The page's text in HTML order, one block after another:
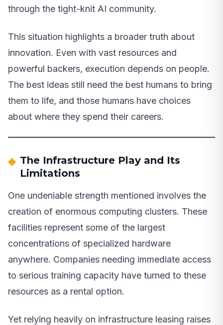
through the tight-knit AI community.
This situation highlights a broader truth about
innovation. Even with vast resources and
powerful backers, execution depends on people.
The best ideas still need the best humans to bring
them to life, and those humans have choices
about where they spend their careers.
The Infrastructure Play and Its
Limitations
One undeniable strength mentioned involves the
creation of enormous computing clusters. These
facilities represent some of the largest
concentrations of specialized hardware
anywhere. Companies needing immediate access
to serious training capacity have turned to these
resources as a rental option.
Yet relying heavily on infrastructure leasing raises